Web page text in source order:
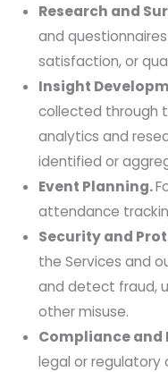
Research and
and
satisfaction, or
Insight
collected through
analytics and
identified or
Event Planning.
attendance
Security and
the Services and
and detect fraud,
other misuse.
Compliance and
legal or regulatory